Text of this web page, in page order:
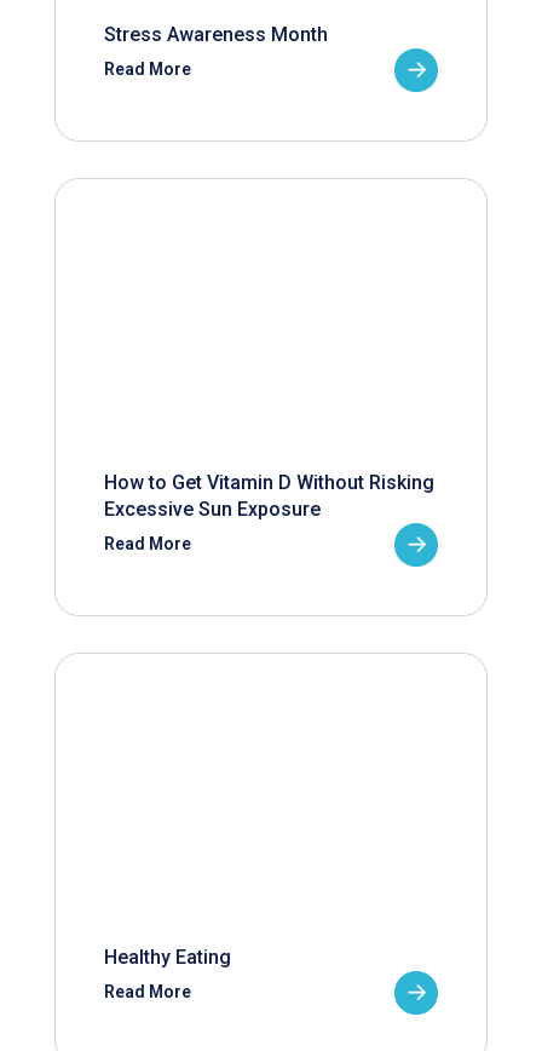
Stress Awareness Month
Read More
How to Get Vitamin D Without Risking
Excessive Sun Exposure
Read More
Healthy Eating
Read More